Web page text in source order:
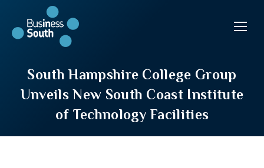
South Hampshire College Group
Unveils New South Coast Institute
of Technology Facilities